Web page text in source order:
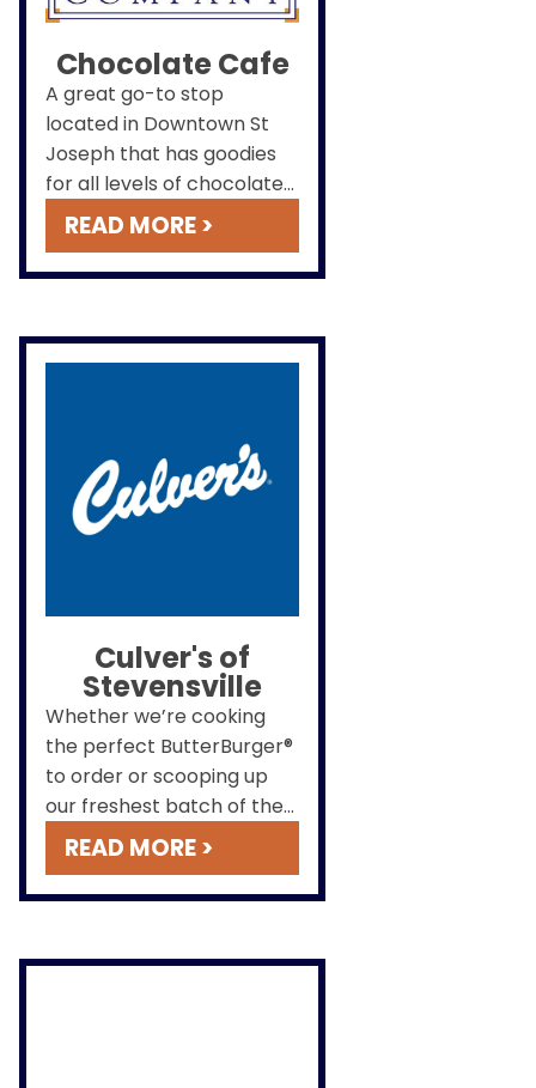
Chocolate Cafe
A great go-to stop
located in Downtown St
Joseph that has goodies
for all levels of chocolate
lovers. We also have the
chocolate on a cold day.
READ MORE >
Culver's of
Stevensville
Whether we’re cooking
the perfect ButterBurger®
to order or scooping up
our freshest batch of the
Flavor of the Day, we work
always leave happy.
READ MORE >